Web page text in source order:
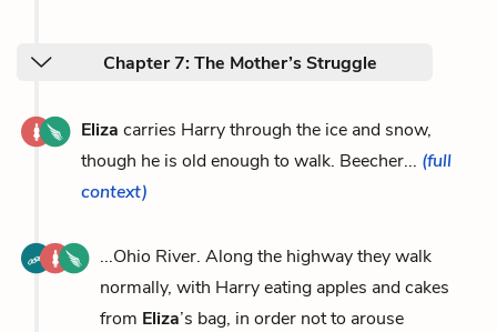
Chapter 7: The Mother’s Struggle
Eliza carries Harry through the ice and snow,
though he is old enough to walk. Beecher... (full
context)
...Ohio River. Along the highway they walk
normally, with Harry eating apples and cakes
from Eliza’s bag, in order not to arouse